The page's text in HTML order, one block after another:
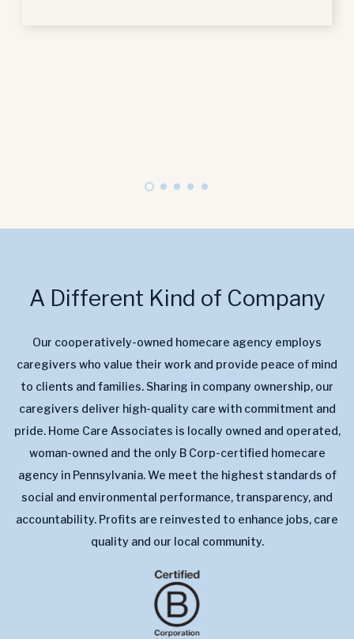
A Different Kind of Company
Our cooperatively-owned homecare agency employs
caregivers who value their work and provide peace of mind
to clients and families. Sharing in company ownership, our
caregivers deliver high-quality care with commitment and
pride. Home Care Associates is locally owned and operated,
woman-owned and the only B Corp-certified homecare
agency in Pennsylvania. We meet the highest standards of
social and environmental performance, transparency, and
accountability. Profits are reinvested to enhance jobs, care
quality and our local community.